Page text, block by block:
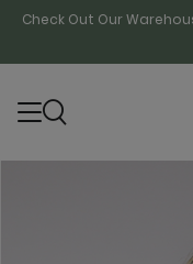
Check Out Our